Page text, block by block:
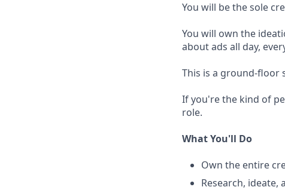
You will be the sole
You will own the
about ads all day,
This is a ground-floor
If you're the kind of
role.
What You'll Do
Own the entire
Research,